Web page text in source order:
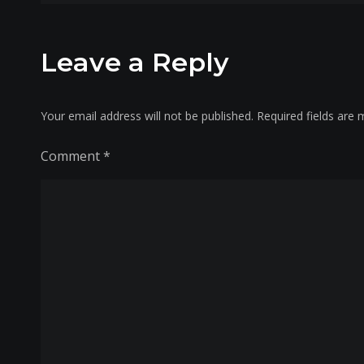
Leave a Reply
Your email address will not be published. Required fields are
Comment*